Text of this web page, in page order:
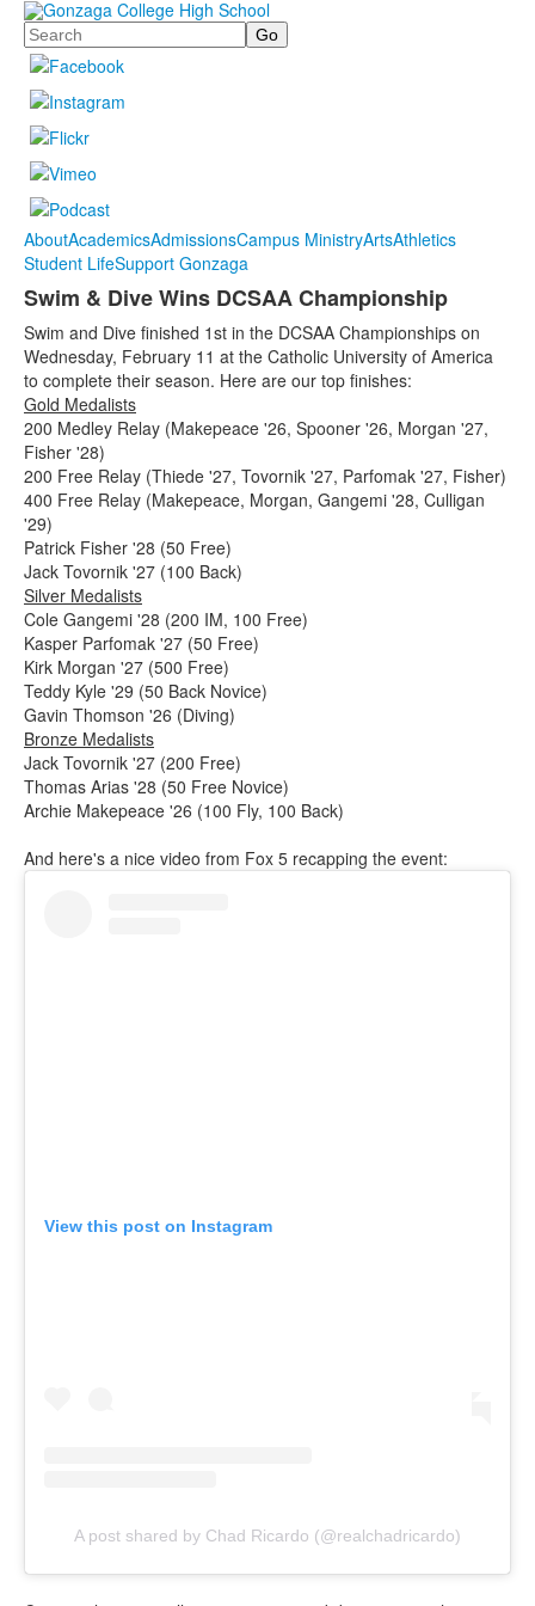
Search
AboutAcademicsAdmissionsCampus MinistryArtsAthletics
Student LifeSupport Gonzaga
Swim & Dive Wins DCSAA Championship
Swim and Dive finished 1st in the DCSAA Championships on
Wednesday, February 11 at the Catholic University of America
to complete their season. Here are our top finishes:
Gold Medalists
200 Medley Relay (Makepeace '26, Spooner '26, Morgan '27,
Fisher '28)
200 Free Relay (Thiede '27, Tovornik '27, Parfomak '27, Fisher)
400 Free Relay (Makepeace, Morgan, Gangemi '28, Culligan
'29)
Patrick Fisher '28 (50 Free)
Jack Tovornik '27 (100 Back)
Silver Medalists
Cole Gangemi '28 (200 IM, 100 Free)
Kasper Parfomak '27 (50 Free)
Kirk Morgan '27 (500 Free)
Teddy Kyle '29 (50 Back Novice)
Gavin Thomson '26 (Diving)
Bronze Medalists
Jack Tovornik '27 (200 Free)
Thomas Arias '28 (50 Free Novice)
Archie Makepeace '26 (100 Fly, 100 Back)
And here's a nice video from Fox 5 recapping the event:
View this post on Instagram
A post shared by Chad Ricardo (@realchadricardo)